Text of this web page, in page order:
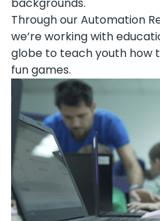
Through our Automation
we’re working with
globe to teach youth how
fun games.